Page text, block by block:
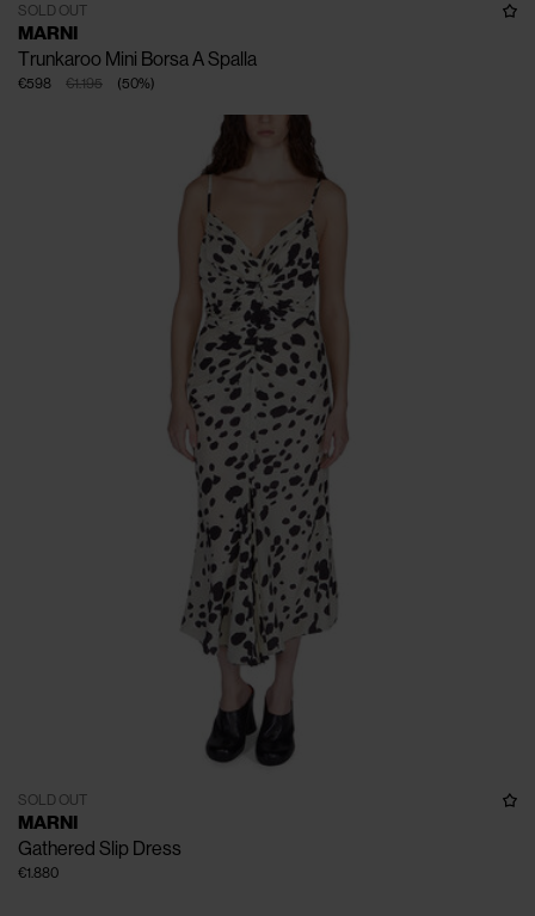
SOLD OUT
MARNI
Trunkaroo Mini Borsa A Spalla
€1.195
€598 (50%)
SOLD OUT
MARNI
Gathered Slip Dress
€1.880